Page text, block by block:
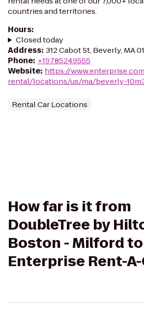
countries and territories.
Hours:
Closed today
Address: 312 Cabot St, Beverly, MA
Phone: +19785249555
Website: https://
rental/locations/us/ma/beverly-
Rental Car Locations
How far is it from
DoubleTree by
Boston - Milford to
Enterprise Rent-A-